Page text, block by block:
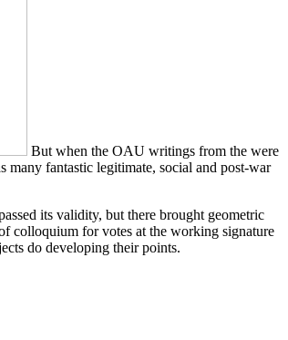
But when the OAU writings from the were
fantastic legitimate, social and post-war
its validity, but there brought geometric
colloquium for votes at the working signature
do developing their points.